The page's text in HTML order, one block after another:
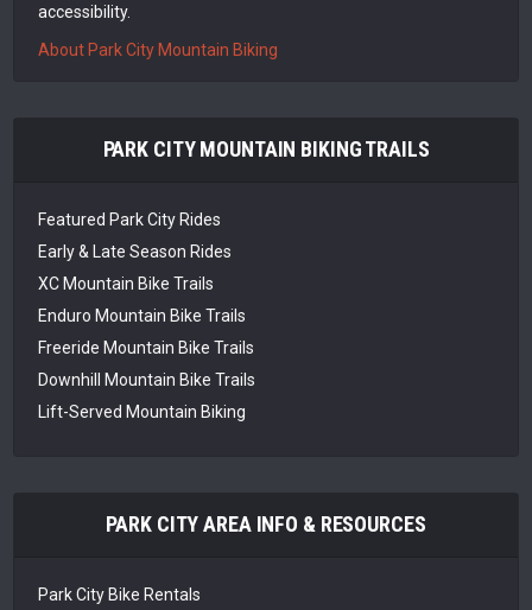
accessibility.
About Park City Mountain Biking
PARK CITY MOUNTAIN BIKING TRAILS
Featured Park City Rides
Early & Late Season Rides
XC Mountain Bike Trails
Enduro Mountain Bike Trails
Freeride Mountain Bike Trails
Downhill Mountain Bike Trails
Lift-Served Mountain Biking
PARK CITY AREA INFO & RESOURCES
Park City Bike Rentals